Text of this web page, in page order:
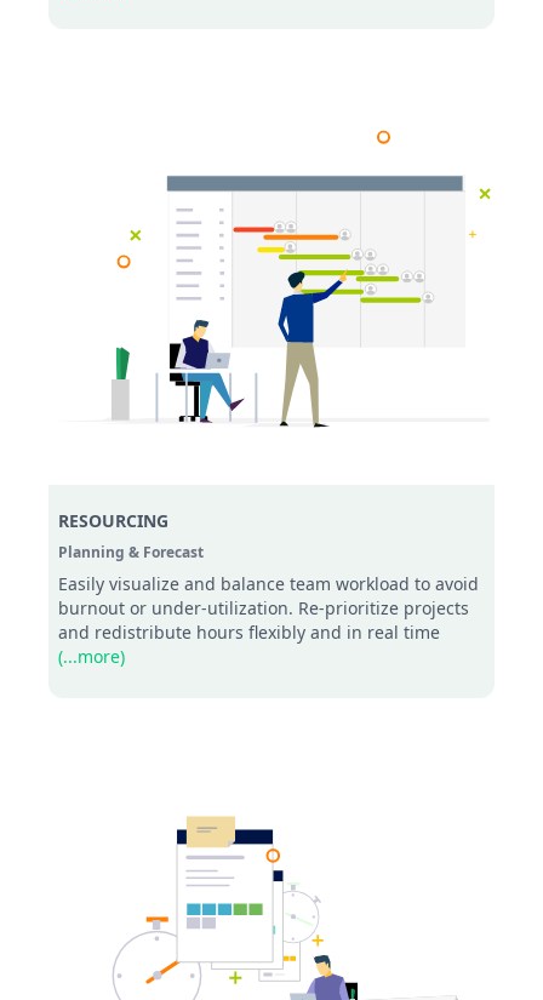
RESOURCING
Planning & Forecast
Easily visualize and balance team workload to avoid
burnout or under-utilization. Re-prioritize projects
and redistribute hours flexibly and in real time
(...more)